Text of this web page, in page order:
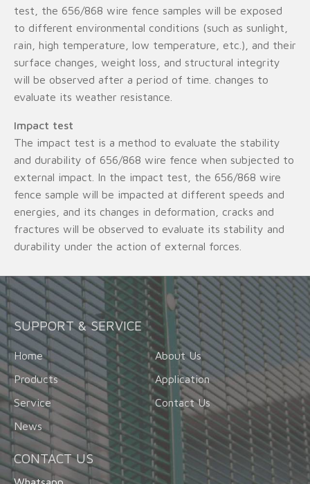
test, the 656/868 wire fence samples will be exposed
to different environmental conditions (such as sunlight,
rain, high temperature, low temperature, etc.), and their
surface changes, weight loss, and structural integrity
will be observed after a period of time. changes to
evaluate its weather resistance.
Impact test
The impact test is a method to evaluate the stability
and durability of 656/868 wire fence when subjected to
external impact. In the impact test, the 656/868 wire
fence sample will be impacted at different speeds and
energies, and its changes in deformation, cracks and
fractures will be observed to evaluate its stability and
durability under the action of external forces.
SUPPORT & SERVICE
Home
About Us
Products
Application
Service
Contact Us
News
CONTACT US